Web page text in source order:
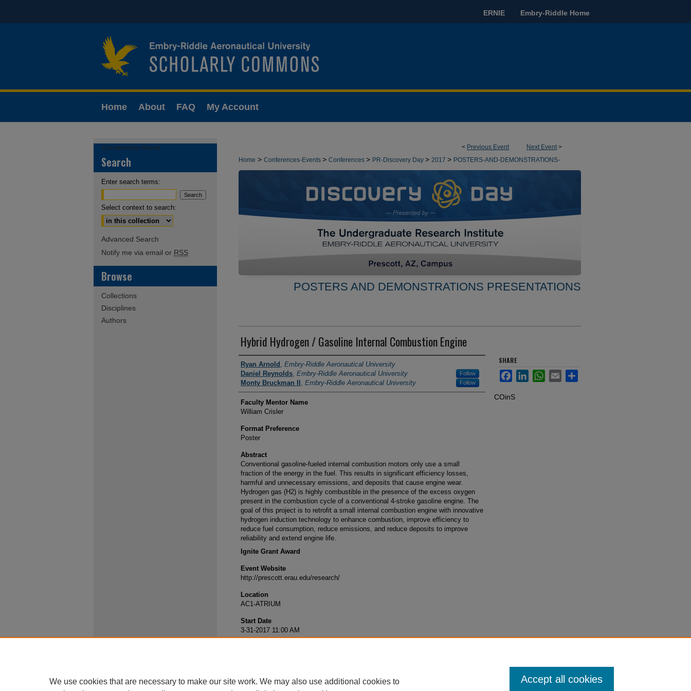
ERNIE Embry-Riddle Home
Home About FAQ My Account
< Previous Event Next Event>
Home > Conferences-Events > Conferences > PR-Discovery Day > 2017 > POSTERS-AND-DEMONSTRATIONS-
PRESENTATIONS >
POSTERS AND DEMONSTRATIONS PRESENTATIONS
Hybrid Hydrogen / Gasoline Internal Combustion Engine
Author Information
Ryan Arnold , Embry-Riddle Aeronautical University
Daniel Reynolds, Embry-Riddle Aeronautical University Follow
Monty Bruckman II , Embry-Riddle Aeronautical University Follow
Faculty Mentor Name
William Crisler
Format Preference
Poster
Abstract
Conventional gasoline-fueled internal combustion motors only use a small
fraction of the energy in the fuel. This results in significant efficiency losses,
harmful and unnecessary emissions, and deposits that cause engine wear.
Hydrogen gas (H2) is highly combustible in the presence of the excess oxygen
present in the combustion cycle of a conventional 4-stroke gasoline engine. The
goal of this project is to retrofit a small internal combustion engine with innovative
hydrogen induction technology to enhance combustion, improve efficiency to
reduce fuel consumption, reduce emissions, and reduce deposits to improve
reliability and extend engine life.
Ignite Grant Award
Event Website
http://prescott.erau.edu/research/
Location
AC1-ATRIUM
Start Date
3-31-2017 11:00 AM
SHARE
FacebookLinkedInWhatsApp
Email Share
COinS
Conference Home
Search
Enter search terms:
Select context to search:
Advanced Search
Notify me via email or RSS
Browse
Collections
Disciplines
Authors
We use cookies that are necessary to make our site work. We may also use additional cookies to
Accept all cookies